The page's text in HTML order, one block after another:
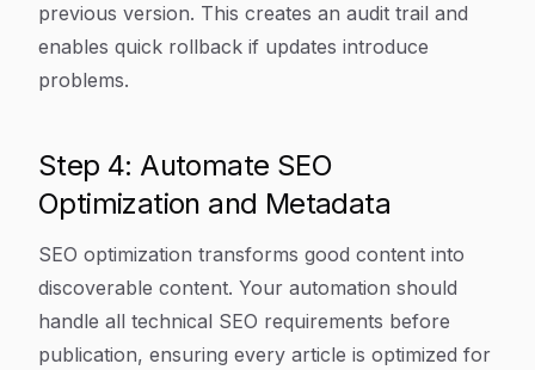
previous version. This creates an audit trail and
enables quick rollback if updates introduce
problems.
Step 4: Automate SEO
Optimization and Metadata
SEO optimization transforms good content into
discoverable content. Your automation should
handle all technical SEO requirements before
publication, ensuring every article is optimized for